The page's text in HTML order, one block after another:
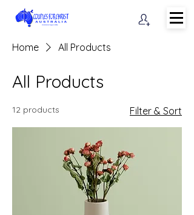
Home All Products
All Products
12 products Filter & Sort